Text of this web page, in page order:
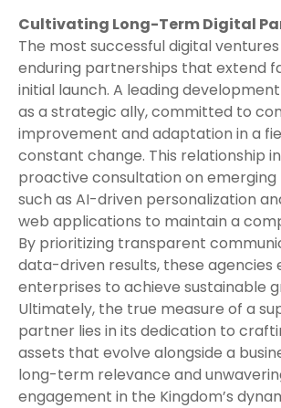
Cultivating Long-Term Digital
The most successful digital
enduring partnerships that extend
initial launch. A leading
as a strategic ally, committed to
improvement and adaptation in a
constant change. This relationship
proactive consultation on emerging
such as AI-driven personalization
web applications to maintain a
By prioritizing transparent
data-driven results, these agencies
enterprises to achieve sustainable
Ultimately, the true measure of a
partner lies in its dedication to
assets that evolve alongside a
long-term relevance and
engagement in the Kingdom’s